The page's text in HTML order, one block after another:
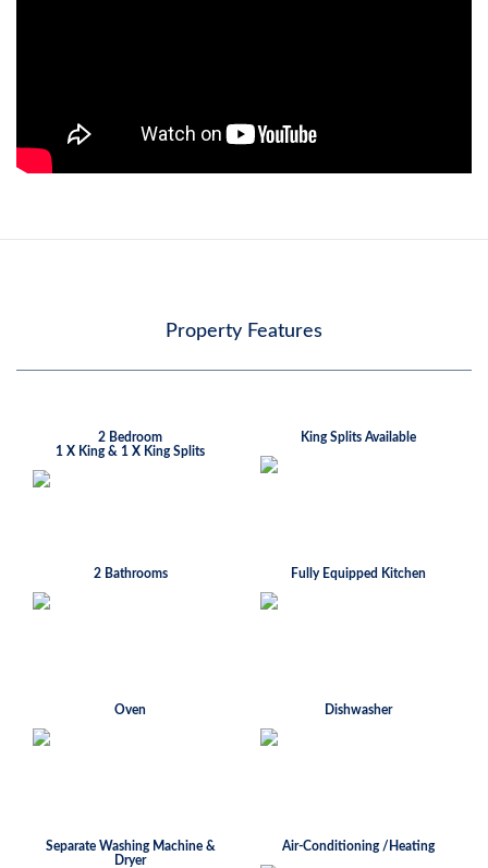
Property Features
2 Bedroom
1 X King & 1 X King Splits
King Splits Available
2 Bathrooms Fully Equipped Kitchen
Oven Dishwasher
Separate Washing Machine &
Dryer
Air-Conditioning /Heating